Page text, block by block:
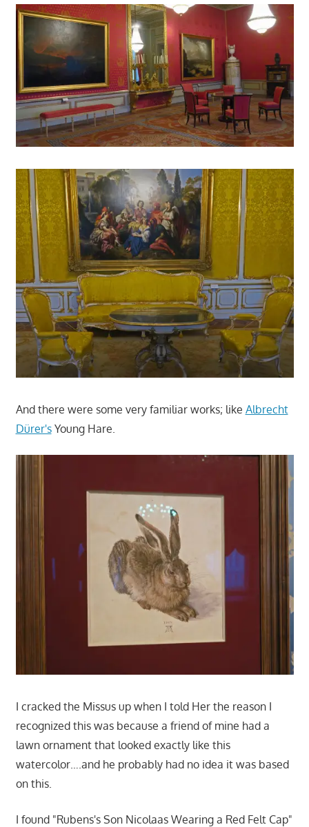
And there were some very familiar works; like Albrecht
Dürer'sYoung Hare.
I cracked the Missus up when I told Her the reason I
recognized this was because a friend of mine had a
lawn ornament that looked exactly like this
watercolor….and he probably had no idea it was based
on this.
I found "Rubens's Son Nicolaas Wearing a Red Felt Cap"